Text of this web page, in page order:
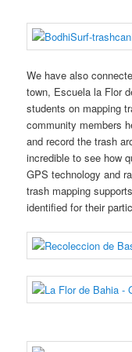
We have also
town, Escuela la Flor
students on mapping
community members
and record the trash
incredible to see how
GPS technology and
trash mapping
identified for their